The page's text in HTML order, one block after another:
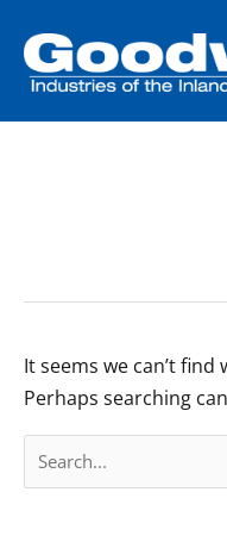
content
It seems we can’t find
Perhaps searching